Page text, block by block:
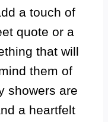
a touch of
quote or a
that will
them of
showers are
a heartfelt